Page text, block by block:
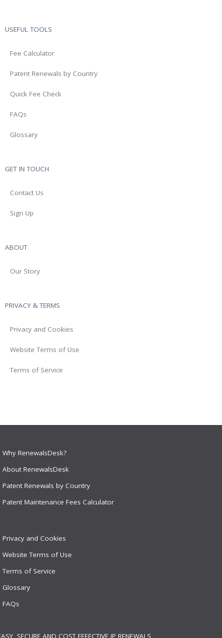
USEFUL TOOLS
Fee Calculator
Patent Renewals by Country
Quick Fee Check
FAQs
Glossary
GET IN TOUCH
Contact Us
Sign Up
ABOUT
Our Story
PRIVACY & TERMS
Privacy and Cookies
Website Terms of Use
Terms of Service
Why RenewalsDesk?
About RenewalsDesk
Patent Renewals by Country
Patent Maintenance Fees Calculator
Privacy and Cookies
Website Terms of Use
Terms of Service
Glossary
FAQs
SECURE AND COST EFFECTIVE IP RENEWALS